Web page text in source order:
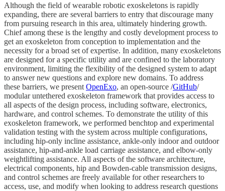
Although the field of wearable robotic exoskeletons is rapidly
expanding, there are several barriers to entry that discourage many
from pursuing research in this area, ultimately hindering growth.
Chief among these is the lengthy and costly development process to
get an exoskeleton from conception to implementation and the
necessity for a broad set of expertise. In addition, many exoskeletons
are designed for a specific utility and are confined to the laboratory
environment, limiting the flexibility of the designed system to adapt
to answer new questions and explore new domains. To address
these barriers, we present OpenExo, an open-source /GitHub/
modular untethered exoskeleton framework that provides access to
all aspects of the design process, including software, electronics,
hardware, and control schemes. To demonstrate the utility of this
exoskeleton framework, we performed benchtop and experimental
validation testing with the system across multiple configurations,
including hip-only incline assistance, ankle-only indoor and outdoor
assistance, hip-and-ankle load carriage assistance, and elbow-only
weightlifting assistance. All aspects of the software architecture,
electrical components, hip and Bowden-cable transmission designs,
and control schemes are freely available for other researchers to
access, use, and modify when looking to address research questions